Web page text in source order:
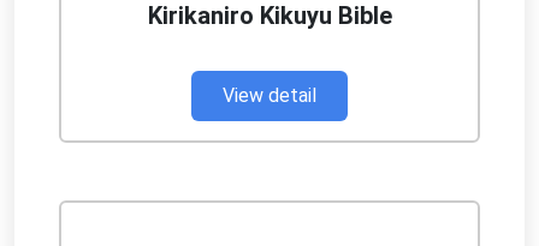
Kirikaniro Kikuyu Bible
View detail